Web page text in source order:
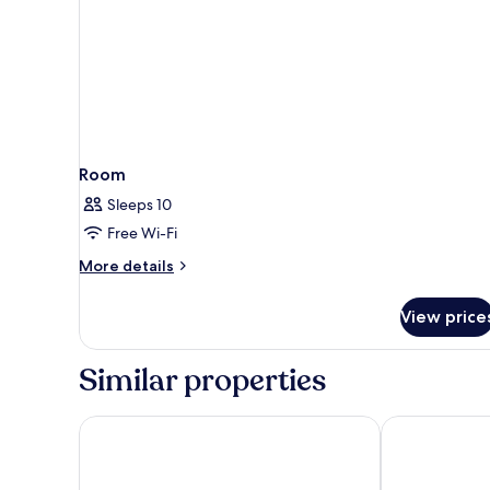
Room
Sleeps 10
Free Wi-Fi
More details
More
View
Similar properties
Boutique Hotel Das Tigra Austria Trend